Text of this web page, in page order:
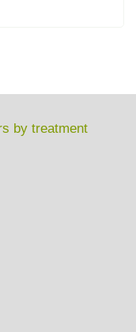
by treatment